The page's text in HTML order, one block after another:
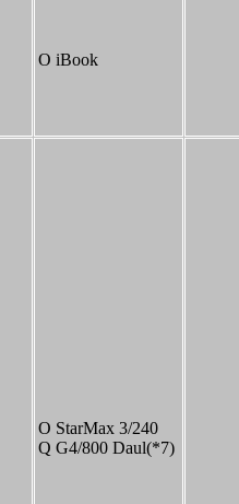
O iBook
O StarMax 3/240
Q G4/800 Daul(*7)